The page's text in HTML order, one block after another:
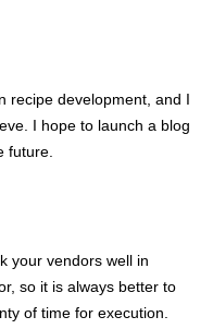
recipe development, and I
I hope to launch a blog
future.
your vendors well in
so it is always better to
of time for execution.